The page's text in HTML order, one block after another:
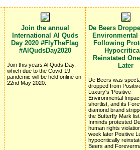
Join the annual
International Al Quds
Day 2020 #FlyTheFlag
#AlQudsDay2020
Join this years Al Quds Day,
which due to the Covid-19
pandemic will be held online on
22nd May 2020.
De Beers
Environmental
Following
Reinstated
Later
De Beers was
dropped from
Luxury's 'Positive
Environmental
shortlist, and its
diamond brand
the Butterfly Mark
Inminds protested
human rights
week later Positive
hypocritically
Beers and